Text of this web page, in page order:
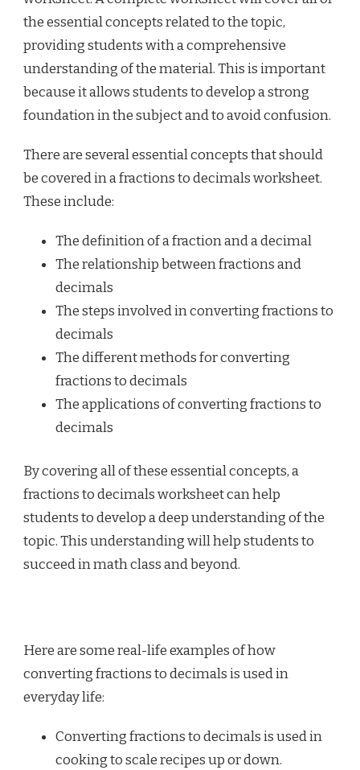
the essential concepts related to the topic,
providing students with a comprehensive
understanding of the material. This is important
because it allows students to develop a strong
foundation in the subject and to avoid confusion.
There are several essential concepts that should
be covered in a fractions to decimals worksheet.
These include:
The definition of a fraction and a decimal
The relationship between fractions and
decimals
The steps involved in converting fractions to
decimals
The different methods for converting
fractions to decimals
The applications of converting fractions to
decimals
By covering all of these essential concepts, a
fractions to decimals worksheet can help
students to develop a deep understanding of the
topic. This understanding will help students to
succeed in math class and beyond.
Here are some real-life examples of how
converting fractions to decimals is used in
everyday life:
Converting fractions to decimals is used in
cooking to scale recipes up or down.